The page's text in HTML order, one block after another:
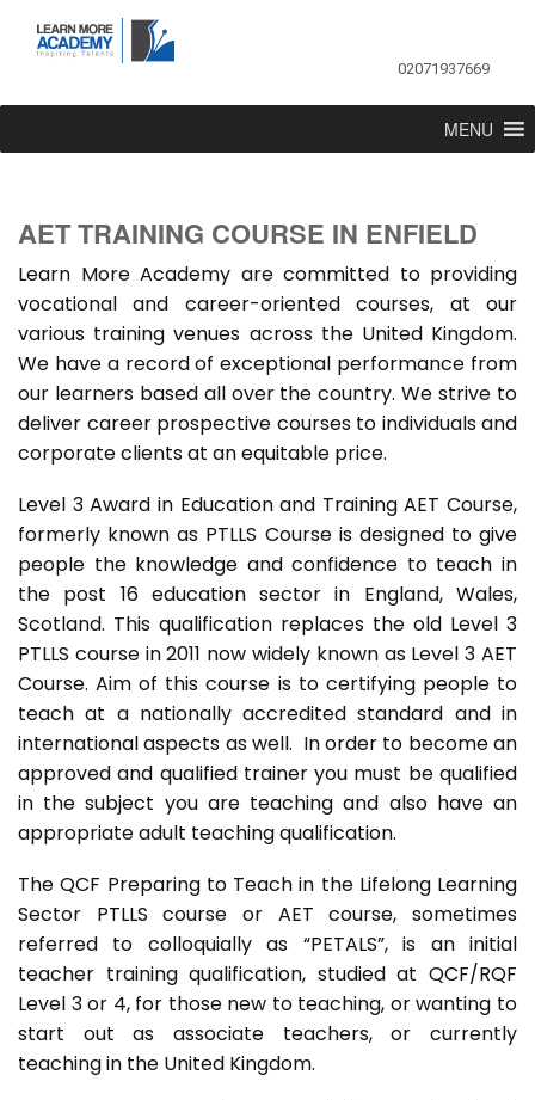
02071937669
MENU
AET TRAINING COURSE IN ENFIELD
Learn More Academy are committed to providing
vocational and career-oriented courses, at our
various training venues across the United Kingdom.
We have a record of exceptional performance from
our learners based all over the country. We strive to
deliver career prospective courses to individuals and
corporate clients at an equitable price.
Level 3 Award in Education and Training AET Course,
formerly known as PTLLS Course is designed to give
people the knowledge and confidence to teach in
the post 16 education sector in England, Wales,
Scotland. This qualification replaces the old Level 3
PTLLS course in 2011 now widely known as Level 3 AET
Course. Aim of this course is to certifying people to
teach at a nationally accredited standard and in
international aspects as well. In order to become an
approved and qualified trainer you must be qualified
in the subject you are teaching and also have an
appropriate adult teaching qualification.
The QCF Preparing to Teach in the Lifelong Learning
Sector PTLLS course or AET course, sometimes
referred to colloquially as “PETALS”, is an initial
teacher training qualification, studied at QCF/RQF
Level 3 or 4, for those new to teaching, or wanting to
start out as associate teachers, or currently
teaching in the United Kingdom.